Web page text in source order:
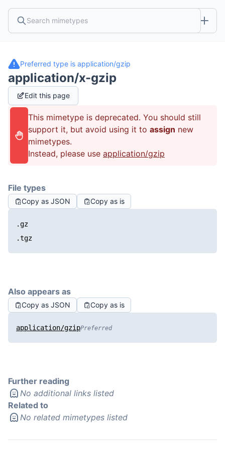
Preferred type is application/gzip
application/x-gzip
Edit this page
This mimetype is deprecated. You should still
support it, but avoid using it to assign new
mimetypes.
Instead, please use application/gzip
File types
Copy as JSON Copy as is
.gz
.tgz
Also appears as
Copy as JSON Copy as is
application/gzipPreferred
Further reading
No additional links listed
Related to
No related mimetypes listed